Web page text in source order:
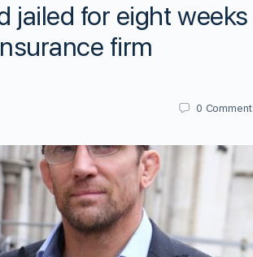
jailed for eight weeks
firm
0